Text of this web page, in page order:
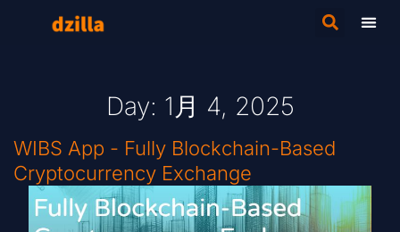
Day: 1月 4, 2025
WIBS App - Fully Blockchain-Based
Cryptocurrency Exchange